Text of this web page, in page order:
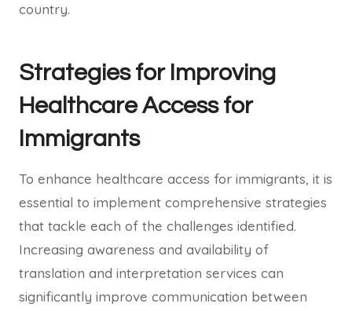
country.
Strategies for Improving
Healthcare Access for
Immigrants
To enhance healthcare access for immigrants, it is
essential to implement comprehensive strategies
that tackle each of the challenges identified.
Increasing awareness and availability of
translation and interpretation services can
significantly improve communication between